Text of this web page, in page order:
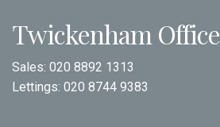
Twickenham Office
Sales: 020 8892 1313
Lettings: 020 8744 9383